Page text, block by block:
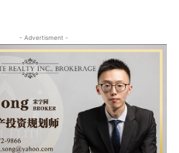
- Advertisment -